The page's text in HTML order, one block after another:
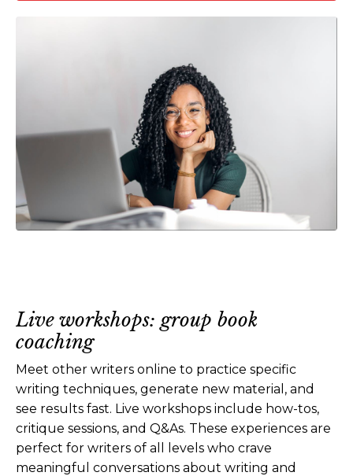
Live workshops: group book
coaching
Meet other writers online to practice specific
writing techniques, generate new material, and
see results fast. Live workshops include how-tos,
critique sessions, and Q&As. These experiences are
perfect for writers of all levels who crave
meaningful conversations about writing and